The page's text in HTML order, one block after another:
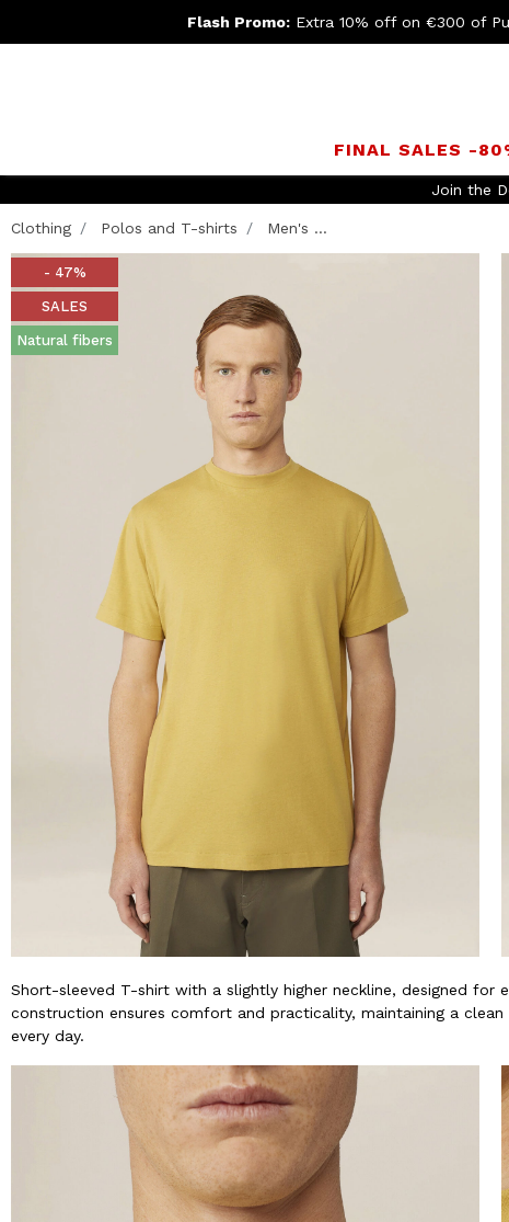
Flash Promo: Extra 10% off on €300 of
FINAL SALES -
- For orders above
Clothing Polos and T-shirts Men's ...
- 47%
SALES
Natural fibers
Short-sleeved T-shirt with a slightly higher neckline, designed
construction ensures comfort and practicality, maintaining a
every day.